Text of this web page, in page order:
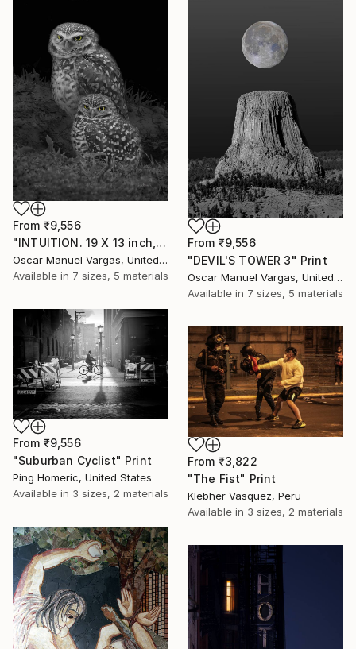
From ₹9,556
"INTUITION. 19 X 13 inch, Print - Limited Edition of 30." Print
Oscar Manuel Vargas, United States
Available in 7 sizes, 5 materials
From ₹9,556
"DEVIL'S TOWER 3" Print
Oscar Manuel Vargas, United States
Available in 7 sizes, 5 materials
From ₹9,556
"Suburban Cyclist" Print
Ping Homeric, United States
Available in 3 sizes, 2 materials
From ₹3,822
"The Fist" Print
Klebher Vasquez, Peru
Available in 3 sizes, 2 materials